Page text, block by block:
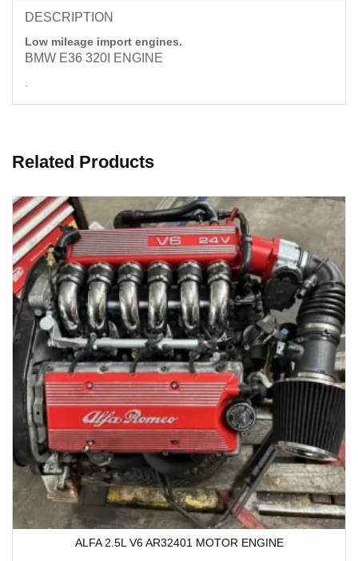
DESCRIPTION
Low mileage import engines.
BMW E36 320I ENGINE
Related Products
ALFA 2.5L V6 AR32401 MOTOR ENGINE